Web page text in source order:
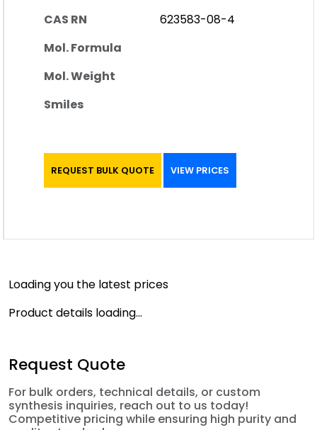
CAS RN
623583-08-4
Mol. Formula
Mol. Weight
Smiles
REQUEST BULK QUOTE VIEW PRICES
Loading you the latest prices
Product details loading...
Request Quote
For bulk orders, technical details, or custom
synthesis inquiries, reach out to us today!
Competitive pricing while ensuring high purity and